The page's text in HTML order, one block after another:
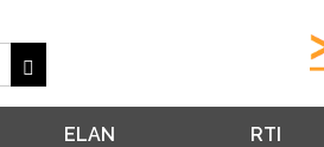
ELAN RTI